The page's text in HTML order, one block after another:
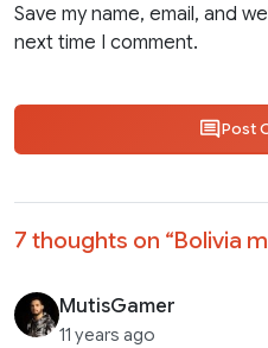
Save my name, email, and
next time I comment.
Post
7 thoughts on “Bolivia
MutisGamer
11 years ago